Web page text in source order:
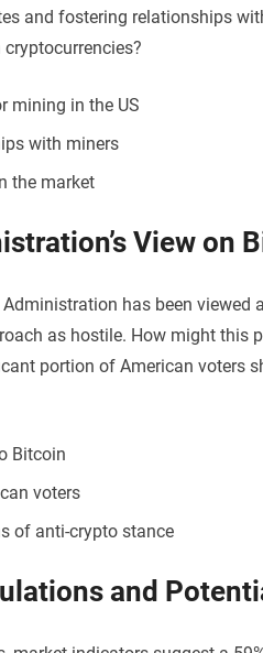
and fostering relationships
mining in the US
with miners
the market
View on
has been
as hostile. How might this
portion of American voters
Bitcoin
voters
of anti-crypto stance
and